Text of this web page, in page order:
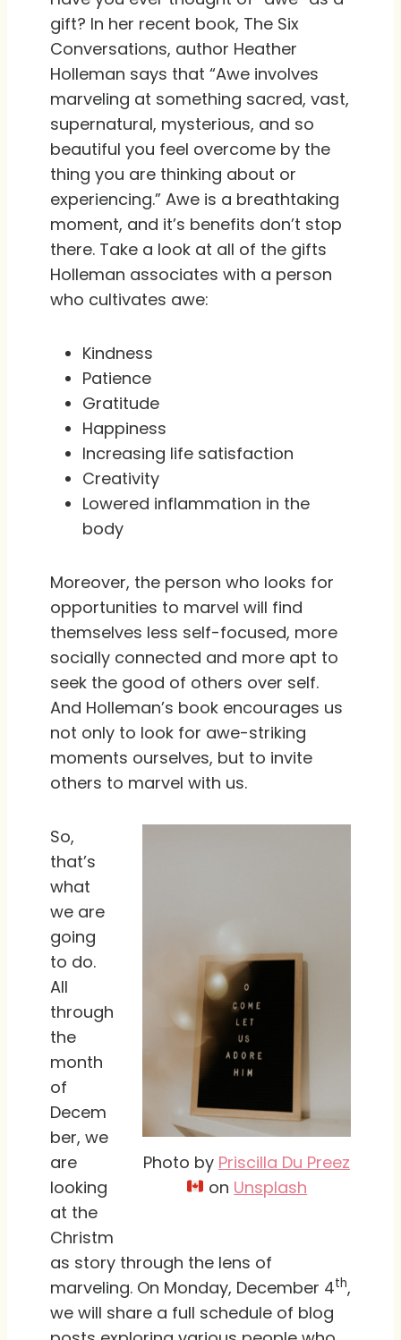
gift? In her recent book, The Six
Conversations, author Heather
Holleman says that “Awe involves
marveling at something sacred, vast,
supernatural, mysterious, and so
beautiful you feel overcome by the
thing you are thinking about or
experiencing.” Awe is a breathtaking
moment, and it’s benefits don’t stop
there. Take a look at all of the gifts
Holleman associates with a person
who cultivates awe:
Kindness
Patience
Gratitude
Happiness
Increasing life satisfaction
Creativity
Lowered inflammation in the
body
Moreover, the person who looks for
opportunities to marvel will find
themselves less self-focused, more
socially connected and more apt to
seek the good of others over self.
And Holleman’s book encourages us
not only to look for awe-striking
moments ourselves, but to invite
others to marvel with us.
Photo by Priscilla Du Preez
on Unsplash
So,
that’s
what
we are
going
to do.
All
through
the
month
of
Decem
ber, we
are
looking
at the
Christm
as story through the lens of
marveling. On Monday, December 4th,
we will share a full schedule of blog